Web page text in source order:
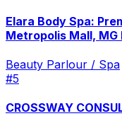
Elara Body Spa:
Metropolis Mall, MG
Beauty Parlour / Spa
#5
CROSSWAY